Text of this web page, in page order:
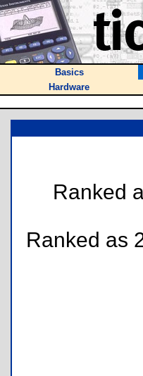
Basics
Hardware
Ranked
Ranked as